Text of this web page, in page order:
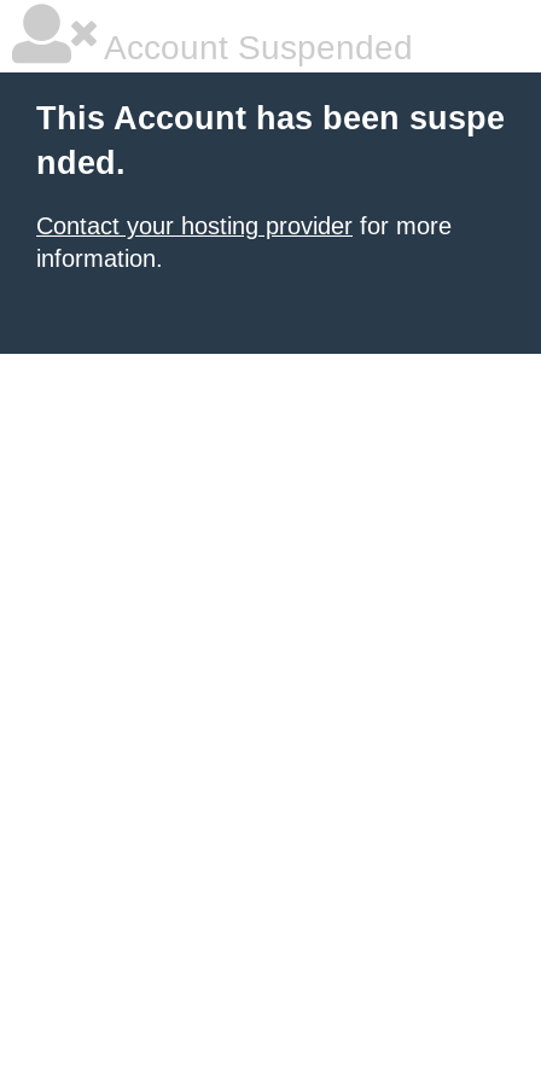
Account Suspended
This Account has been suspe
nded.
Contact your hosting provider for more
information.